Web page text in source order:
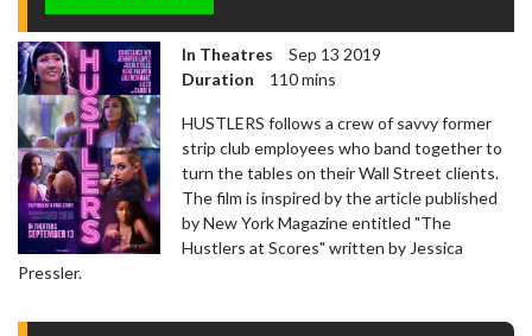
In Theatres
Sep 13 2019
Duration
110 mins
HUSTLERS follows a crew of savvy former
strip club employees who band together to
turn the tables on their Wall Street clients.
The film is inspired by the article published
by New York Magazine entitled "The
Hustlers at Scores" written by Jessica
Pressler.